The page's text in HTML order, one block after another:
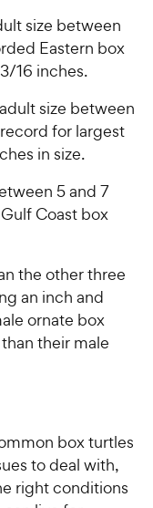
size between
Eastern box
16 inches.
size between
for largest
in size.
5 and 7
Coast box
the other three
an inch and
ornate box
their male
box turtles
to deal with,
right conditions